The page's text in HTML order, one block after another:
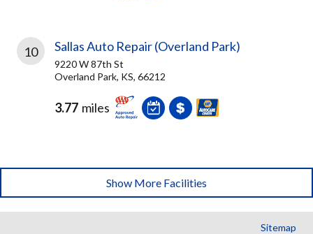
10 Sallas Auto Repair (Overland Park)
9220 W 87th St
Overland Park, KS, 66212
3.77 miles
Show More Facilities
Sitemap